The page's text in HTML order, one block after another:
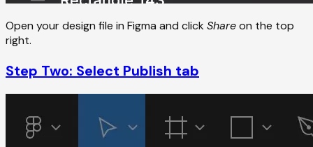
Open your design file in Figma and click Shareon the top
right.
Step Two: Select Publish tab